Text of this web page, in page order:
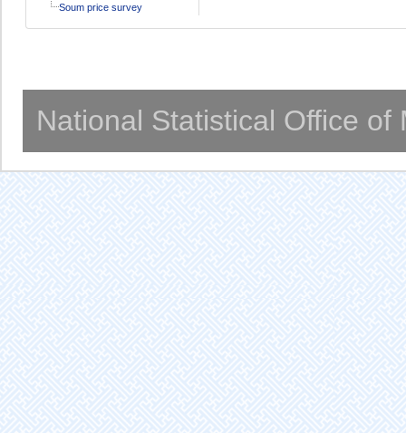
Soum price survey
National Statistical Office of